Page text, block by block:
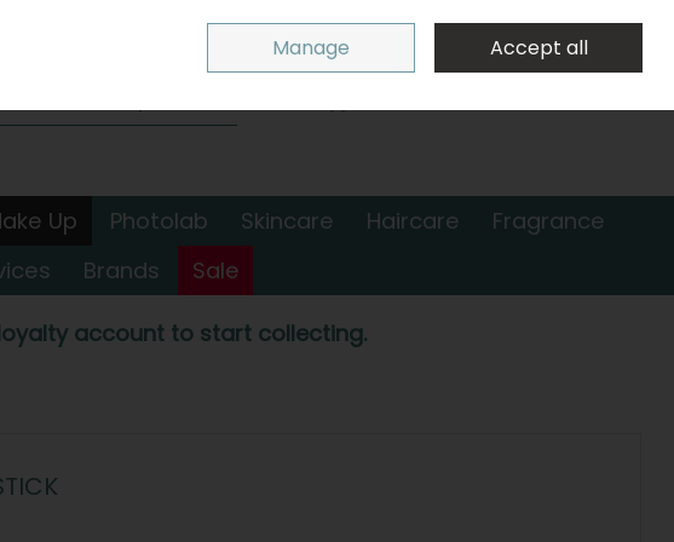
Sign in
0 items - €0.00 Checkout
Up Photolab Skincare Haircare
Fragrance
Brands Sale
account to start collecting.
Manage Accept all